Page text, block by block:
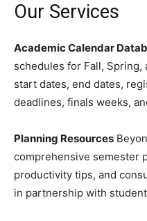
Our Services
Academic Calendar
schedules for Fall,
start dates, end dates,
deadlines, finals weeks,
Planning Resources
comprehensive semester
productivity tips, and
in partnership with